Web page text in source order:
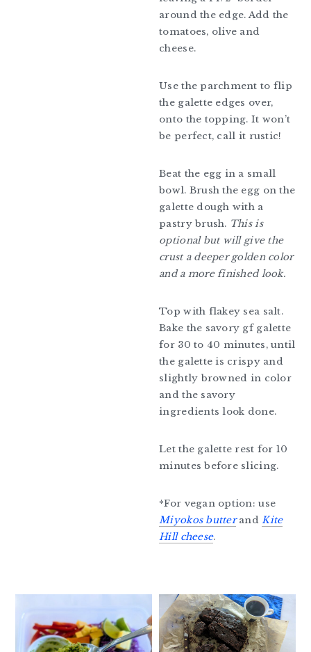
around the edge. Add the
tomatoes, olive and
cheese.
Use the parchment to flip
the galette edges over,
onto the topping. It won’t
be perfect, call it rustic!
Beat the egg in a small
bowl. Brush the egg on the
galette dough with a
pastry brush. This is
optional but will give the
crust a deeper golden color
and a more finished look.
Top with flakey sea salt.
Bake the savory gf galette
for 30 to 40 minutes, until
the galette is crispy and
slightly browned in color
and the savory
ingredients look done.
Let the galette rest for 10
minutes before slicing.
*For vegan option: use
Miyokos butterandKite
Hill cheese.